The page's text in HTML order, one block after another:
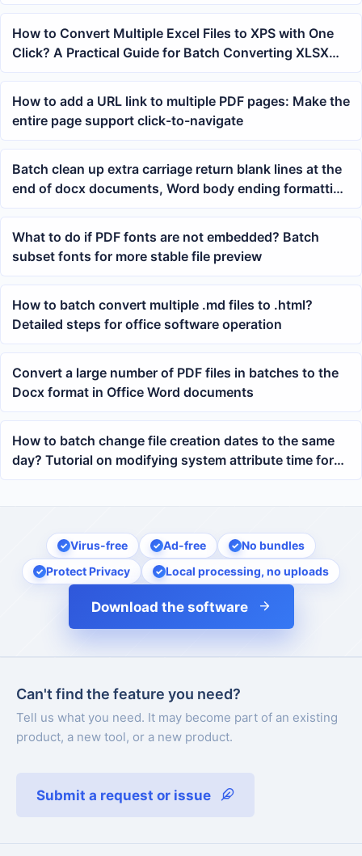
How to Convert Multiple Excel Files to XPS with One
Click? A Practical Guide for Batch Converting XLSX
Spreadsheets
How to add a URL link to multiple PDF pages: Make the
entire page support click-to-navigate
Batch clean up extra carriage return blank lines at the
end of docx documents, Word body ending formatting
method
What to do if PDF fonts are not embedded? Batch
subset fonts for more stable file preview
How to batch convert multiple .md files to .html?
Detailed steps for office software operation
Convert a large number of PDF files in batches to the
Docx format in Office Word documents
How to batch change file creation dates to the same
day? Tutorial on modifying system attribute time for
multi-format documents
Virus-free Ad-free
No bundles
Protect Privacy
Local processing, no uploads
Download the software
Can't find the feature you need?
Tell us what you need. It may become part of an existing
product, a new tool, or a new product.
Submit a request or issue